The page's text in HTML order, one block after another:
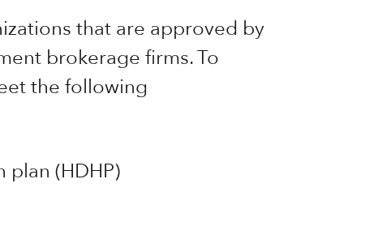
that are approved by
brokerage firms. To
the following
(HDHP)